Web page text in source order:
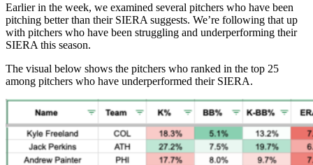
Earlier in the week, we examined several pitchers who have been
pitching better than their SIERA suggests. We’re following that up
with pitchers who have been struggling and underperforming their
SIERA this season.
The visual below shows the pitchers who ranked in the top 25
among pitchers who have underperformed their SIERA.